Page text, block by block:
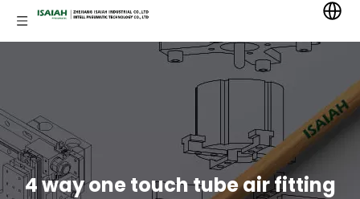
4 way one touch tube air fitting